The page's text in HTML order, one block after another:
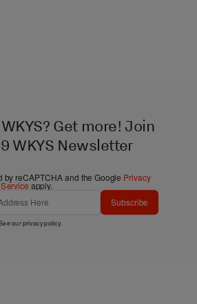
Get more! Join
WKYS Newsletter
by reCAPTCHA and the Google Privacy
apply.
Subscribe
ourprivacy policy.